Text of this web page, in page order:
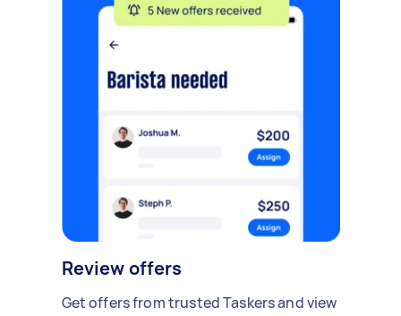
Review offers
Get offers from trusted Taskers and view